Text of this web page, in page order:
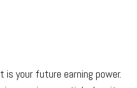
your future earning power.